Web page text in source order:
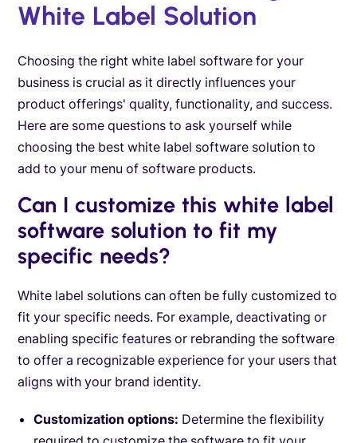
White Label Solution
Choosing the right white label software for your
business is crucial as it directly influences your
product offerings' quality, functionality, and success.
Here are some questions to ask yourself while
choosing the best white label software solution to
add to your menu of software products.
Can I customize this white label
software solution to fit my
specific needs?
White label solutions can often be fully customized to
fit your specific needs. For example, deactivating or
enabling specific features or rebranding the software
to offer a recognizable experience for your users that
aligns with your brand identity.
Customization options: Determine the flexibility